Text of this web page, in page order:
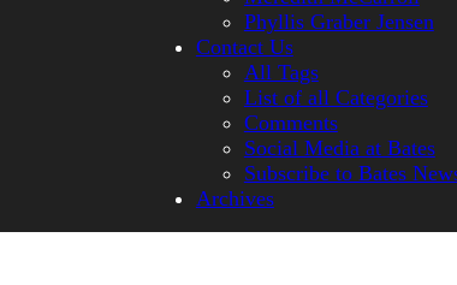
Phyllis Graber Jensen
Contact Us
All Tags
List of all Categories
Comments
Social Media at Bates
Subscribe to Bates
Archives